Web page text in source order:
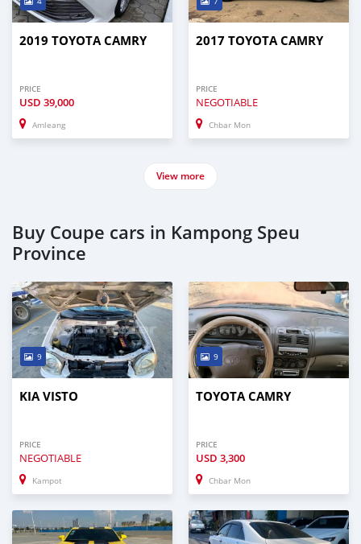
2019 TOYOTA CAMRY
PRICE
USD 39,000
Amleang
2017 TOYOTA CAMRY
PRICE
NEGOTIABLE
Chbar Mon
View more
Buy Coupe cars in Kampong Speu
Province
9
KIA VISTO
PRICE
NEGOTIABLE
Kampot
9
TOYOTA CAMRY
PRICE
USD 3,300
Chbar Mon